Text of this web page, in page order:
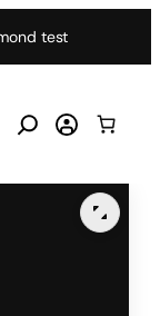
test